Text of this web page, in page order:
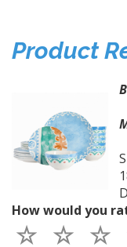
Product
How would you